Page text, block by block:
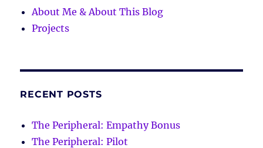
About Me & About This Blog
Projects
RECENT POSTS
The Peripheral: Empathy Bonus
The Peripheral: Pilot